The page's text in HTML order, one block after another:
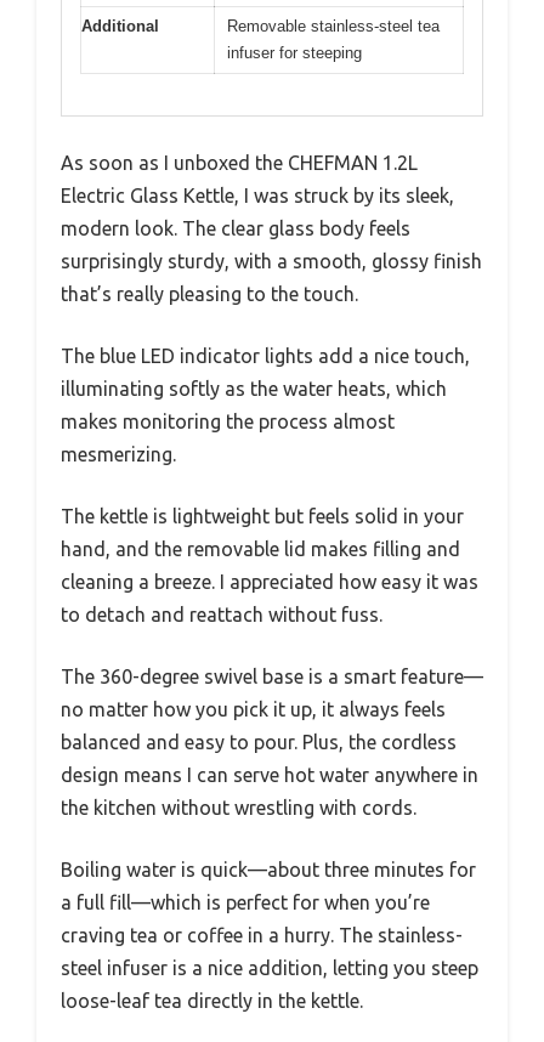
Additional
Removable stainless-steel tea
infuser for steeping
As soon as I unboxed the CHEFMAN 1.2L
Electric Glass Kettle, I was struck by its sleek,
modern look. The clear glass body feels
surprisingly sturdy, with a smooth, glossy finish
that’s really pleasing to the touch.
The blue LED indicator lights add a nice touch,
illuminating softly as the water heats, which
makes monitoring the process almost
mesmerizing.
The kettle is lightweight but feels solid in your
hand, and the removable lid makes filling and
cleaning a breeze. I appreciated how easy it was
to detach and reattach without fuss.
The 360-degree swivel base is a smart feature—
no matter how you pick it up, it always feels
balanced and easy to pour. Plus, the cordless
design means I can serve hot water anywhere in
the kitchen without wrestling with cords.
Boiling water is quick—about three minutes for
a full fill—which is perfect for when you’re
craving tea or coffee in a hurry. The stainless-
steel infuser is a nice addition, letting you steep
loose-leaf tea directly in the kettle.